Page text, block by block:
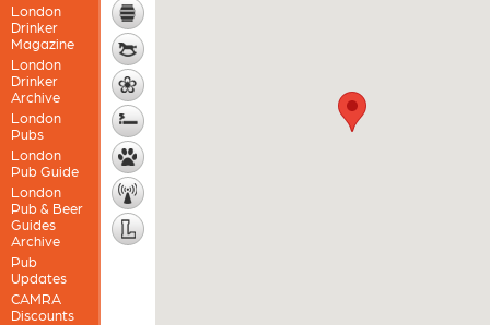
London
Drinker
Magazine
London
Drinker
Archive
London
Pubs
London
Pub Guide
London
Pub & Beer
Guides
Archive
Pub
Updates
CAMRA
Discounts